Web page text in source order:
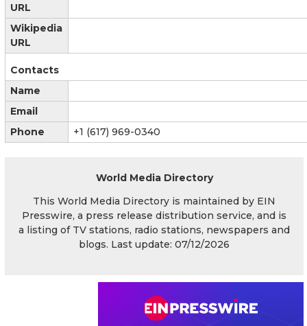
URL
Wikipedia
URL
Contacts
Name
Email
Phone
+1 (617) 969-0340
World Media Directory
This World Media Directory is maintained by EIN
Presswire, a press release distribution service, and is
a listing of TV stations, radio stations, newspapers and
blogs. Last update: 07/12/2026